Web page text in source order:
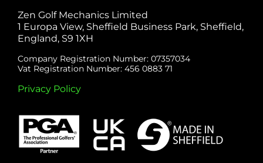
Zen Golf Mechanics Limited
1 Europa View, Sheffield Business Park, Sheffield,
England, S9 1XH
Company Registration Number: 07357034
Vat Registration Number: 456 0883 71
Privacy Policy